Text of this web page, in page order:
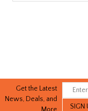
Get the Latest
News, Deals, and
More